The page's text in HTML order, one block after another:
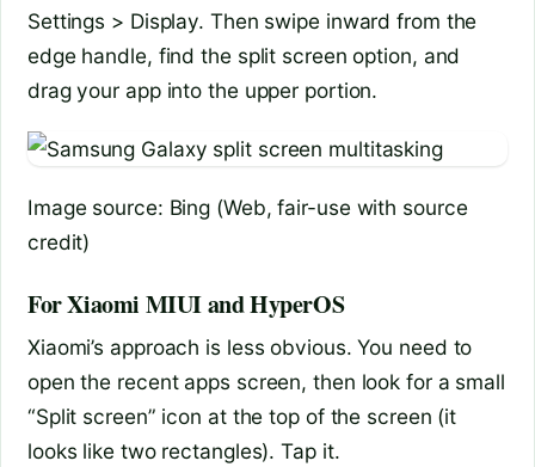
Settings > Display. Then swipe inward from the
edge handle, find the split screen option, and
drag your app into the upper portion.
Image source: Bing (Web, fair-use with source
credit)
For Xiaomi MIUI and HyperOS
Xiaomi’s approach is less obvious. You need to
open the recent apps screen, then look for a small
“Split screen” icon at the top of the screen (it
looks like two rectangles). Tap it.